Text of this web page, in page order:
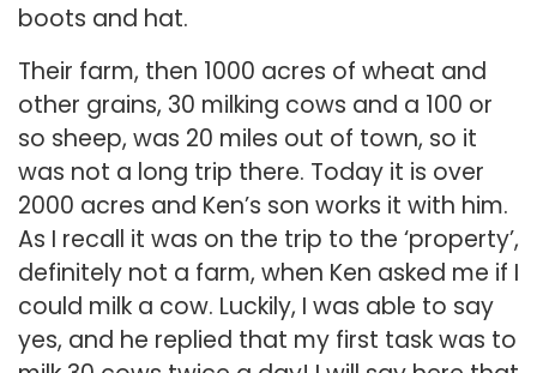
boots and hat.
Their farm, then 1000 acres of wheat and
other grains, 30 milking cows and a 100 or
so sheep, was 20 miles out of town, so it
was not a long trip there. Today it is over
2000 acres and Ken’s son works it with him.
As I recall it was on the trip to the ‘property’,
definitely not a farm, when Ken asked me if I
could milk a cow. Luckily, I was able to say
yes, and he replied that my first task was to